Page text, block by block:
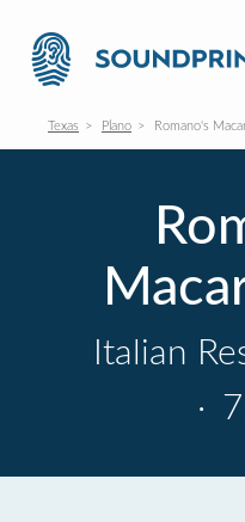
Texas Plano Romano's
Italian
·